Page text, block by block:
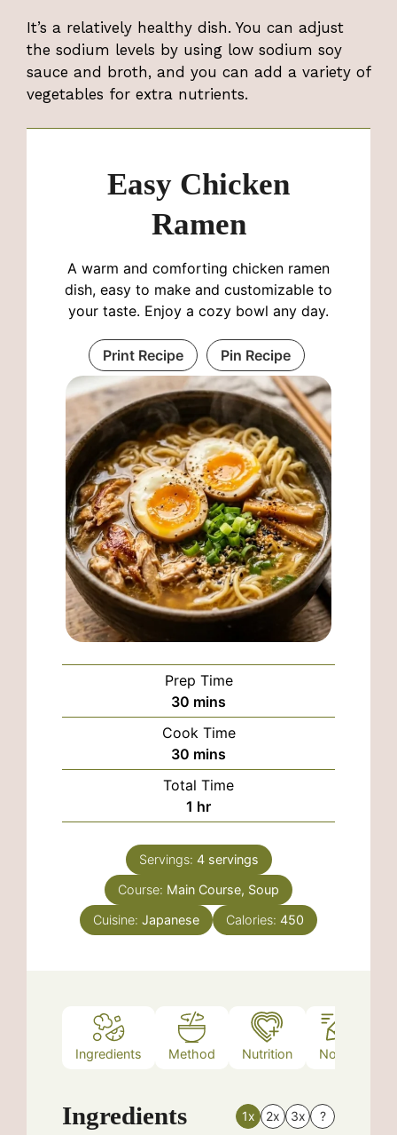
It’s a relatively healthy dish. You can adjust
the sodium levels by using low sodium soy
sauce and broth, and you can add a variety of
vegetables for extra nutrients.
Easy Chicken
Ramen
A warm and comforting chicken ramen
dish, easy to make and customizable to
your taste. Enjoy a cozy bowl any day.
Print Recipe Pin Recipe
Prep Time
30 minutes
mins
Cook Time
30 minutes
mins
Total Time
1 hour
hr
Servings: 4 servings
Course: Main Course, Soup
Cuisine: Japanese Calories: 450
Ingredients Method Nutrition Notes
Ingredients 1x 2x 3x ?